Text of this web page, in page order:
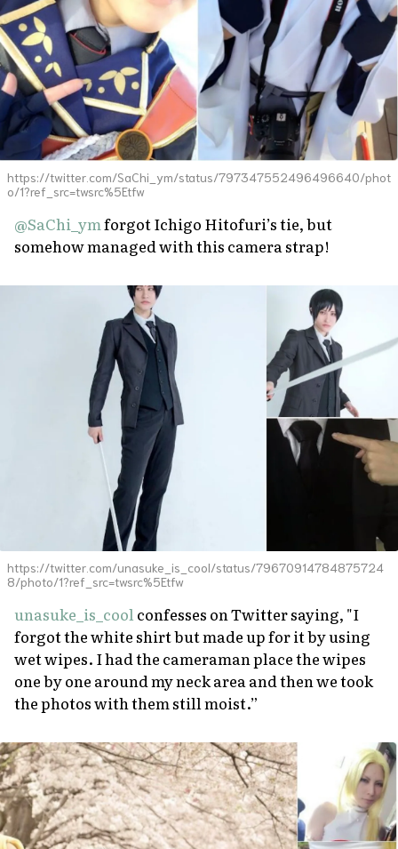
https://twitter.com/SaChi_ym/status/797347552496496640/phot
o/1?ref_src=twsrc%5Etfw
@SaChi_ymforgot Ichigo Hitofuri’s tie, but
somehow managed with this camera strap!
https://twitter.com/unasuke_is_cool/status/79670914784875724
8/photo/1?ref_src=twsrc%5Etfw
unasuke_is_cool confesses on Twitter saying, "I
forgot the white shirt but made up for it by using
wet wipes. I had the cameraman place the wipes
one by one around my neck area and then we took
the photos with them still moist.”